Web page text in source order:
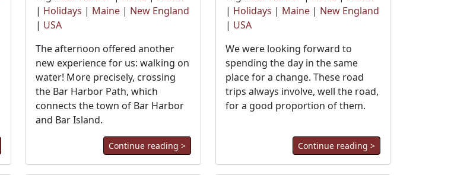
| Holidays | Maine | New England
| USA
The afternoon offered another
new experience for us: walking on
water! More precisely, crossing
the Bar Harbor Path, which
connects the town of Bar Harbor
and Bar Island.
Continue reading >
| Holidays | Maine| New England
| USA
We were looking forward to
spending the day in the same
place for a change. These road
trips always involve, well the road,
for a good proportion of them.
Continue reading >